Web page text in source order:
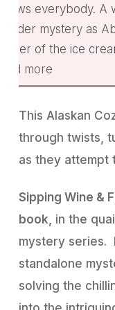
Stone
shop
Tucker
Officer
This Alaskan
through twists,
as they attempt
Sipping Wine &
book, in the
mystery series.
standalone
solving the